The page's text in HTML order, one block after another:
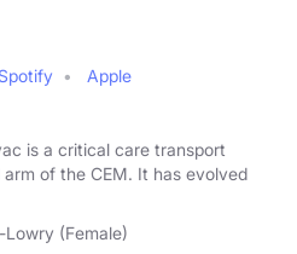
Apple
is a critical care transport
of the CEM. It has evolved
(Female)